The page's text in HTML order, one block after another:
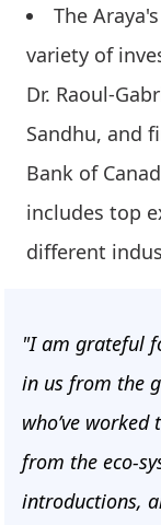
The
variety of
Dr. Raoul-
Sandhu, and
Bank of
includes top
different
"I am grateful
in us from the
who’ve
from the eco-
introductions,